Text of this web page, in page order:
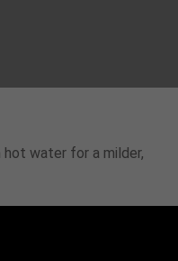
water for a milder,